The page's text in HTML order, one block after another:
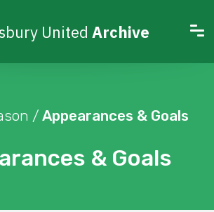
United Archive
& Goals
/ Appearances & Goals